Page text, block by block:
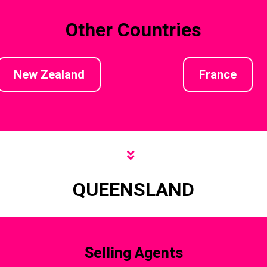
Other Countries
New Zealand France
QUEENSLAND
Selling Agents